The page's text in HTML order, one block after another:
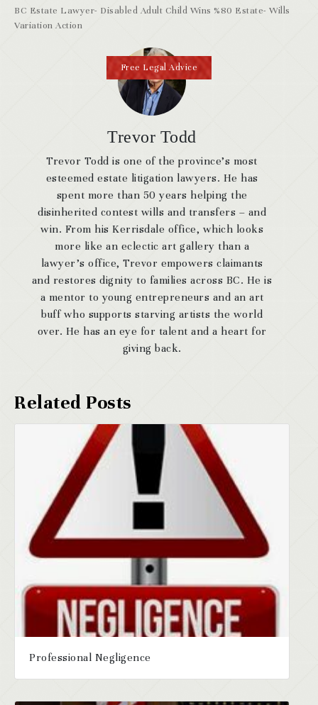
Trevor Todd
Trevor Todd is one of the province’s most
esteemed estate litigation lawyers. He has
spent more than 50 years helping the
disinherited contest wills and transfers – and
win. From his Kerrisdale office, which looks
more like an eclectic art gallery than a
lawyer’s office, Trevor empowers claimants
and restores dignity to families across BC. He is
a mentor to young entrepreneurs and an art
buff who supports starving artists the world
over. He has an eye for talent and a heart for
giving back.
Professional Negligence
BC Estate Lawyer- Disabled Adult Child Wins %80 Estate- Wills
Variation Action
Free Legal Advice